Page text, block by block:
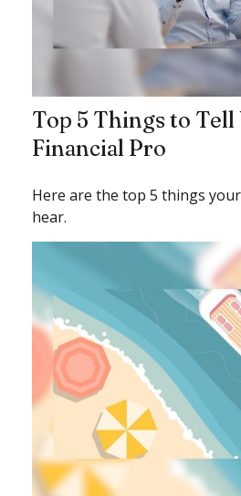
Top 5 Things to Tell
Financial Pro
Here are the top 5 things
hear.